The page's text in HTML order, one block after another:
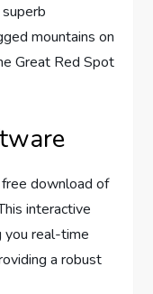
mountains on
Great Red Spot
download of
interactive
you real-time
a robust